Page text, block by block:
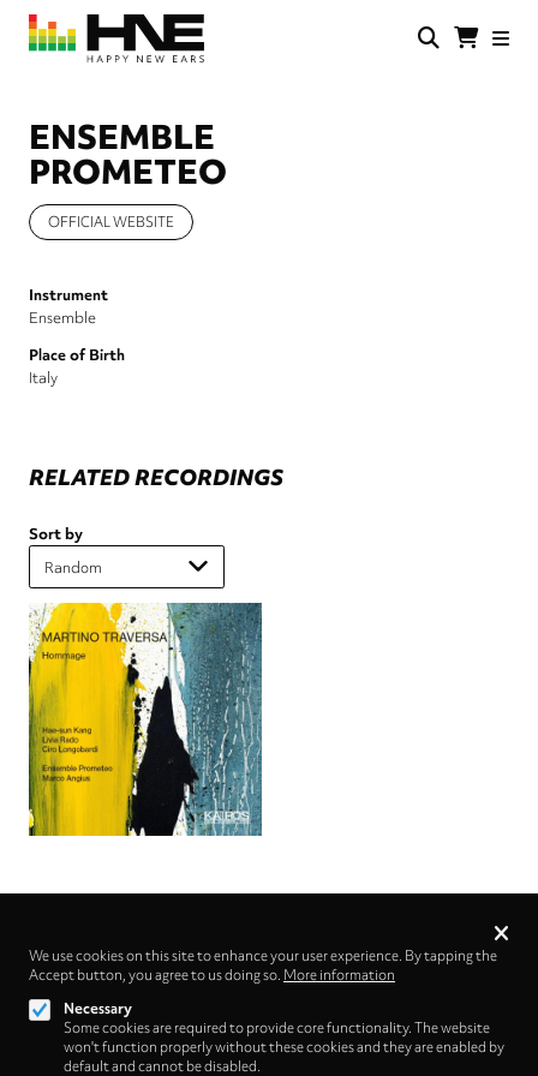
Skip
main
ENSEMBLE
PROMETEO
OFFICIAL WEBSITE
Instrument
Ensemble
Place of Birth
Italy
RELATED RECORDINGS
Sort by
Follow us on
Privacy
We use cookies on this site to enhance your user experience. By tapping the
Accept button, you agree to us doing so. More information
Necessary
Some cookies are required to provide core functionality. The website
won't function properly without these cookies and they are enabled by
default and cannot be disabled.